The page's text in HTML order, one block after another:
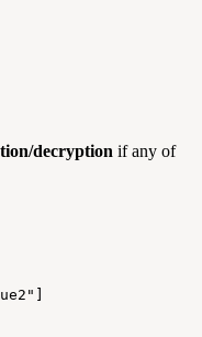
decryption if any of